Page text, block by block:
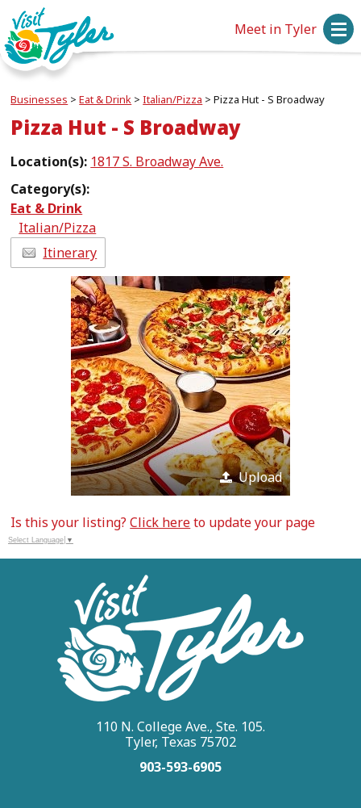
Meet in Tyler
Businesses >Eat & Drink >Italian/Pizza >Pizza Hut - S Broadway
Pizza Hut - S Broadway
Location(s): 1817 S. Broadway Ave.
Category(s):
Eat & Drink
Italian/Pizza
Itinerary
Upload
Is this your listing?Click hereto update your page
Select Language ▼
110 N. College Ave., Ste. 105.
Tyler, Texas 75702
903-593-6905